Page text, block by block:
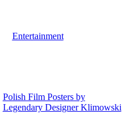
Entertainment
Polish Film Posters by
Legendary Designer Klimowski